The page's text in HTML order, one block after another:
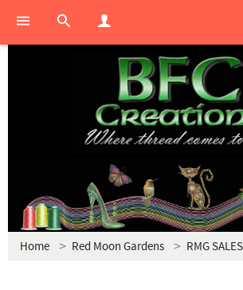
Home Red Moon Gardens RMG